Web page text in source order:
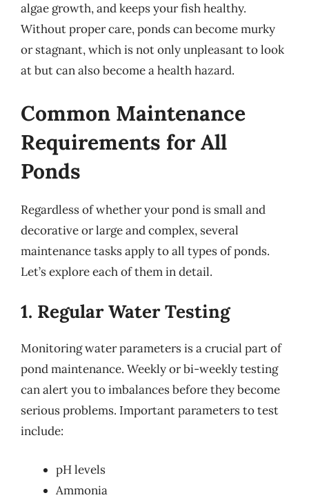
algae growth, and keeps your fish healthy.
Without proper care, ponds can become murky
or stagnant, which is not only unpleasant to look
at but can also become a health hazard.
Common Maintenance
Requirements for All
Ponds
Regardless of whether your pond is small and
decorative or large and complex, several
maintenance tasks apply to all types of ponds.
Let’s explore each of them in detail.
1. Regular Water Testing
Monitoring water parameters is a crucial part of
pond maintenance. Weekly or bi-weekly testing
can alert you to imbalances before they become
serious problems. Important parameters to test
include:
pH levels
Ammonia